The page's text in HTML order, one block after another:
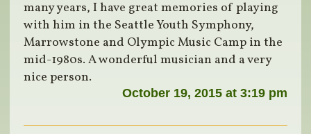
many years, I have great memories of playing
with him in the Seattle Youth Symphony,
Marrowstone and Olympic Music Camp in the
mid-1980s. A wonderful musician and a very
nice person.
October 19, 2015 at 3:19 pm